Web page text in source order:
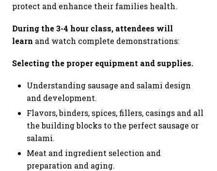
protect and enhance their families health.
During the 3-4 hour class, attendees will
learn and watch complete demonstrations:
Selecting the proper equipment and supplies.
Understanding sausage and salami design
and development.
Flavors, binders, spices, fillers, casings and all
the building blocks to the perfect sausage or
salami.
Meat and ingredient selection and
preparation and aging.